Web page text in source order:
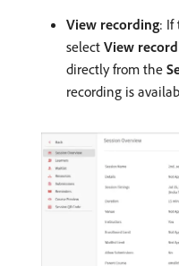
View recording: If
select View
directly from the
recording is